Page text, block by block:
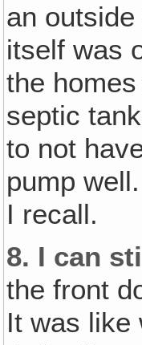
an
itself was
the
septic
to not
pump
I recall.
8. I can
the front
It was like